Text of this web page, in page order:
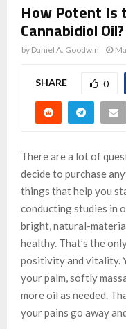
How Potent Is
Cannabidiol Oil?
by Daniel A. Goodwin
SHARE 0
There are a lot of
decide to purchase
things that help you
conducting studies in
bright, natural-
healthy. That’s the
positivity and vitality.
your palm, softly
more oil as needed.
your pains go away